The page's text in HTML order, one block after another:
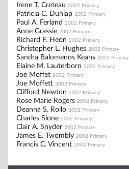
Irene T. Creteau 2002 Primary
Patricia C. Dunlap 2002 Primary
Paul A. Ferland 2002 Primary
Anne Grassie 2002 Primary
Richard F. Heon 2002 Primary
Christopher L. Hughes 2002 Primary
Sandra Balomenos Keans 2002 Primary
Elaine M. Lauterborn 2002 Primary
Joe Moffet 2002 Primary
Joe Moffett 2002 Primary
Clifford Newton 2002 Primary
Rose Marie Rogers 2002 Primary
Deanna S. Rollo 2002 Primary
Charles Slone 2002 Primary
Clair A. Snyder 2002 Primary
James E. Twombly 2002 Primary
Francis C. Vincent 2002 Primary